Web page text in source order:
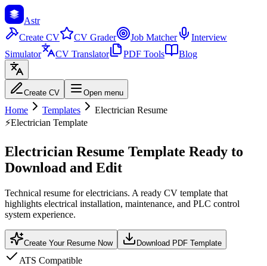
Astr
Create CV
CV Grader Job Matcher
Interview
Simulator
CV Translator PDF Tools Blog
Create CV Open menu
Home Templates
Electrician Resume
⚡Electrician Template
Electrician Resume Template Ready to
Download and Edit
Technical resume for electricians. A ready CV template that
highlights electrical installation, maintenance, and PLC control
system experience.
Create Your Resume Now Download PDF Template
ATS Compatible